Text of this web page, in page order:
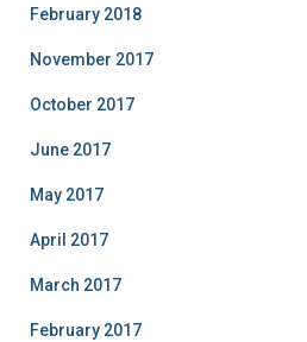
February 2018
November 2017
October 2017
June 2017
May 2017
April 2017
March 2017
February 2017